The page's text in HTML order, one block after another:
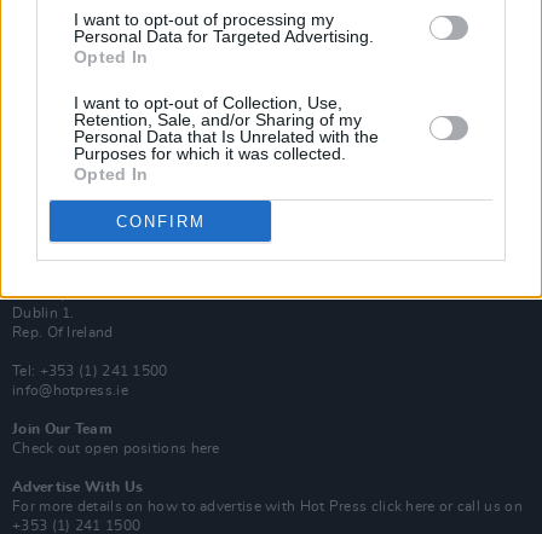
I want to opt-out of processing my
Personal Data for Targeted Advertising.
Opted In
I want to opt-out of Collection, Use,
Retention, Sale, and/or Sharing of my
Personal Data that Is Unrelated with the
Purposes for which it was collected.
Opted In
CONFIRM
Up Close and Personal
Rapid Fire
Now We’re Talking
Additional Sites
MIX – Music Industry Xplained
Best of Ireland
Best of Dublin
Hot Press Video Archive
100 Capel St
Dublin 1.
Rep. Of Ireland
Tel: +353 (1) 241 1500
info@hotpress.ie
Join Our Team
Check out open positions here
Advertise With Us
For more details on how to advertise with Hot Press click here or call us on
+353 (1) 241 1500